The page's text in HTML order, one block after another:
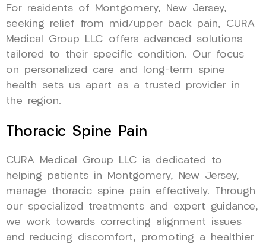
For residents of Montgomery, New Jersey,
seeking relief from mid/upper back pain, CURA
Medical Group LLC offers advanced solutions
tailored to their specific condition. Our focus
on personalized care and long-term spine
health sets us apart as a trusted provider in
the region.
Thoracic Spine Pain
CURA Medical Group LLC is dedicated to
helping patients in Montgomery, New Jersey,
manage thoracic spine pain effectively. Through
our specialized treatments and expert guidance,
we work towards correcting alignment issues
and reducing discomfort, promoting a healthier